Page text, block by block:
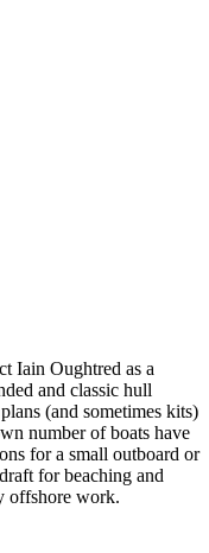
Iain Oughtred as a
and classic hull
(and sometimes kits)
number of boats have
for a small outboard or
for beaching and
offshore work.